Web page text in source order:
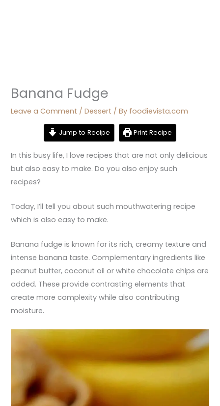
Banana Fudge
Leave a Comment /Dessert / By foodievista.com
Jump to Recipe Print Recipe
In this busy life, I love recipes that are not only delicious
but also easy to make. Do you also enjoy such
recipes?
Today, I’ll tell you about such mouthwatering recipe
which is also easy to make.
Banana fudge is known for its rich, creamy texture and
intense banana taste. Complementary ingredients like
peanut butter, coconut oil or white chocolate chips are
added. These provide contrasting elements that
create more complexity while also contributing
moisture.